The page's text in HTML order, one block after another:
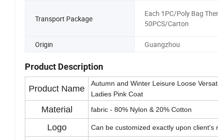
Transport Package
Each 1PC/Poly Bag
50PCS/Carton
Origin Guangzhou
Product Description
Product Name
Autumn and Winter Leisure Loose
Ladies Pink Coat
Material fabric - 80% Nylon & 20% Cotton
Logo Can be customized exactly upon client's